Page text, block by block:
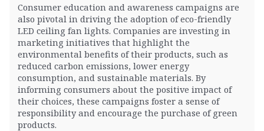
Consumer education and awareness campaigns are
also pivotal in driving the adoption of eco-friendly
LED ceiling fan lights. Companies are investing in
marketing initiatives that highlight the
environmental benefits of their products, such as
reduced carbon emissions, lower energy
consumption, and sustainable materials. By
informing consumers about the positive impact of
their choices, these campaigns foster a sense of
responsibility and encourage the purchase of green
products.